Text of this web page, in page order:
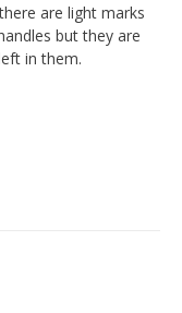
are light marks
but they are
in them.